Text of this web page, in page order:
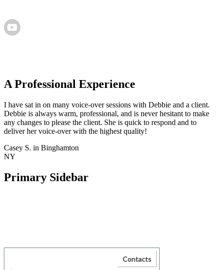
A Professional Experience
I have sat in on many voice-over sessions with Debbie and a client.
Debbie is always warm, professional, and is never hesitant to make
any changes to please the client. She is quick to respond and to
deliver her voice-over with the highest quality!
Casey S. in Binghamton
NY
Primary Sidebar